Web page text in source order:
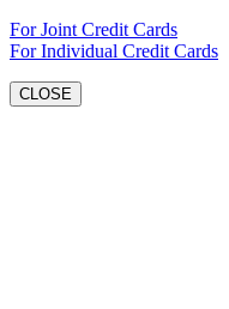
For Joint Credit Cards
For Individual Credit Cards
CLOSE